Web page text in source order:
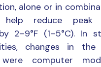
alone or in
help reduce peak
2–9°F (1–5°C). In
changes in the
were computer